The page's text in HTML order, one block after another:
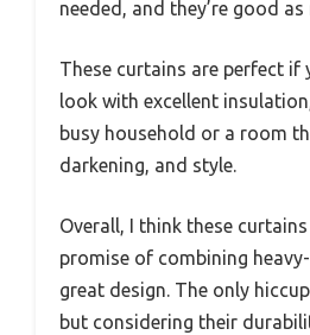
needed, and they’re good as
These curtains are perfect if
look with excellent
busy household or a room
darkening, and style.
Overall, I think these
promise of combining
great design. The only
but considering their